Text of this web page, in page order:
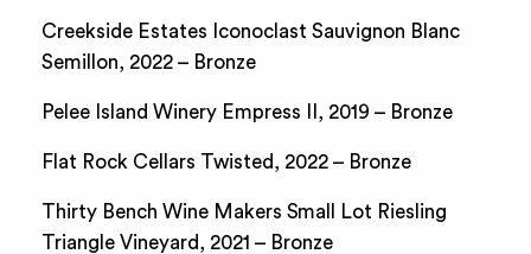
Creekside Estates Iconoclast Sauvignon Blanc
Semillon, 2022 – Bronze
Pelee Island Winery Empress II, 2019 – Bronze
Flat Rock Cellars Twisted, 2022 – Bronze
Thirty Bench Wine Makers Small Lot Riesling
Triangle Vineyard, 2021 – Bronze